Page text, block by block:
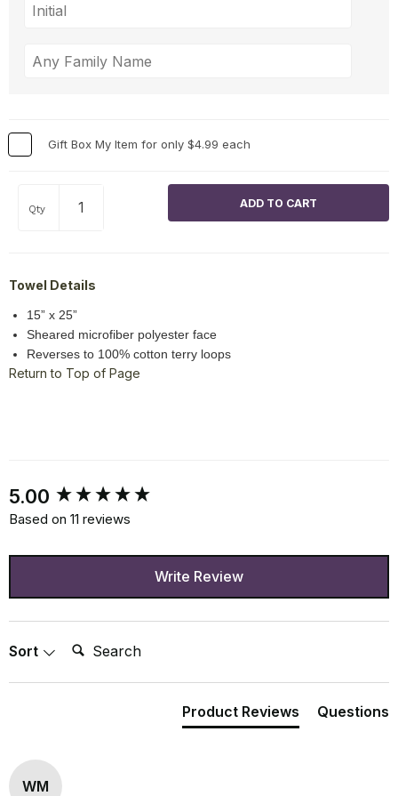
Gift Box My Item for only $4.99 each
Qty
Towel Details
15” x 25”
Sheared microfiber polyester face
Reverses to 100% cotton terry loops
Return to Top of Page
5.00
Based on 11 reviews
Write Review
Sort Search:
Product Reviews Questions
WM
New content loaded